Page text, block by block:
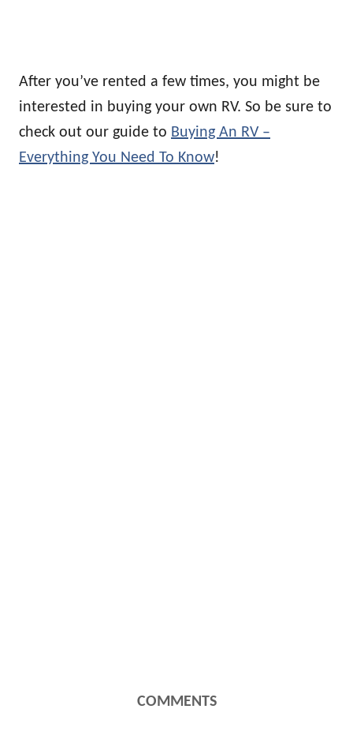
After you’ve rented a few times, you might be
interested in buying your own RV. So be sure to
check out our guide to Buying An RV –
Everything You Need To Know!
COMMENTS